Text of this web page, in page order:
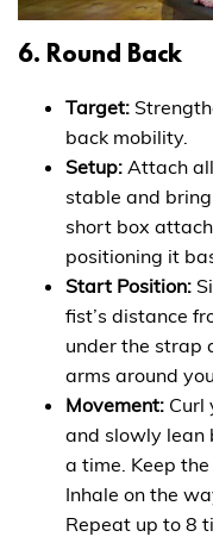
6. Round Back
Target:
back mobility.
Setup: Attach
stable and
short box
positioning it
Start Position:
fist’s distance
under the strap
arms around
Movement: Curl
and slowly lean
a time. Keep
Inhale on the
Repeat up to 8